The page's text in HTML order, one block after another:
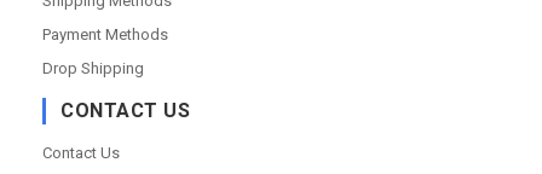
Payment Methods
Drop Shipping
CONTACT US
Contact Us